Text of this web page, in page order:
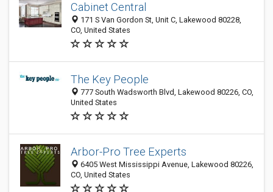
Cabinet Central
171 S Van Gordon St, Unit C, Lakewood 80228,
CO, United States
The Key People
777 South Wadsworth Blvd, Lakewood 80226, CO,
United States
Arbor-Pro Tree Experts
6405 West Mississippi Avenue, Lakewood 80226,
CO, United States